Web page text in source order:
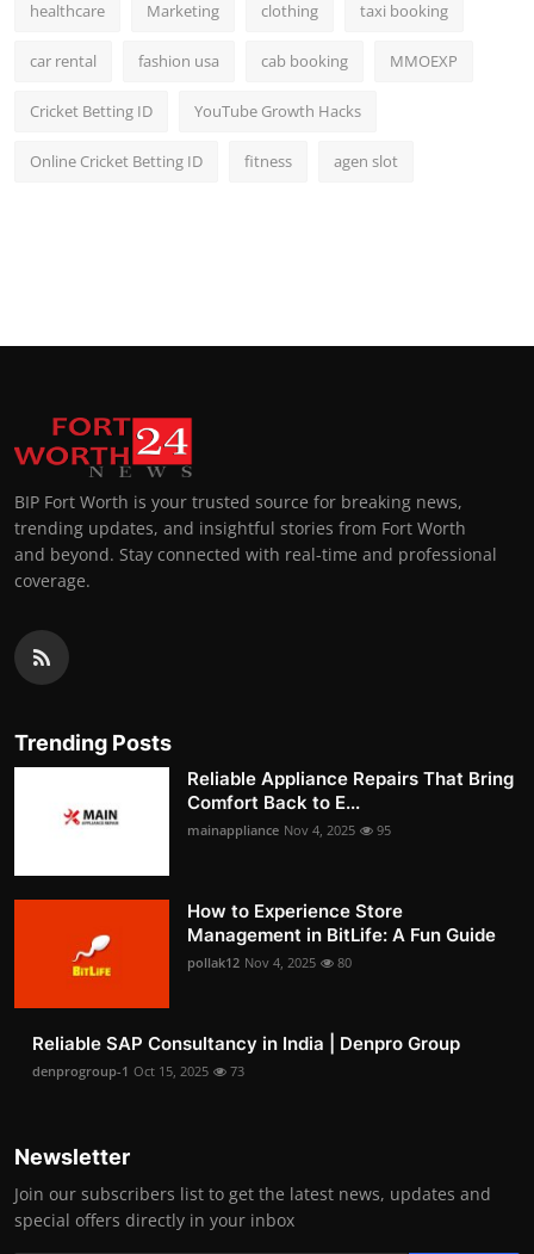
healthcare Marketing clothing taxi booking
car rental fashion usa cab booking MMOEXP
Cricket Betting ID YouTube Growth Hacks
Online Cricket Betting ID fitness agen slot
BIP Fort Worth is your trusted source for breaking news,
trending updates, and insightful stories from Fort Worth
and beyond. Stay connected with real-time and professional
coverage.
Trending Posts
Reliable Appliance Repairs That Bring
Comfort Back to E...
mainappliance Nov 4, 2025 95
How to Experience Store
Management in BitLife: A Fun Guide
pollak12 Nov 4, 2025 80
Reliable SAP Consultancy in India | Denpro Group
denprogroup-1 Oct 15, 2025 73
Newsletter
Join our subscribers list to get the latest news, updates and
special offers directly in your inbox